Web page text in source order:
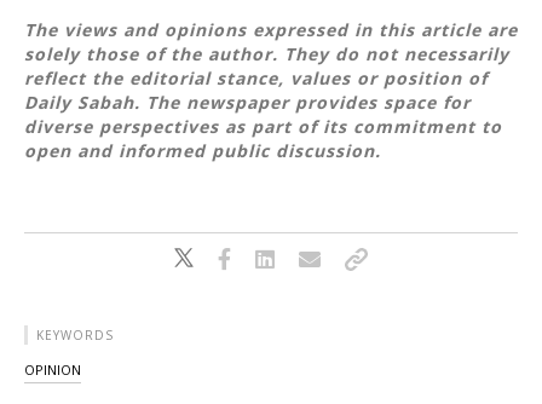
The views and opinions expressed in this article are
solely those of the author. They do not necessarily
reflect the editorial stance, values or position of
Daily Sabah. The newspaper provides space for
diverse perspectives as part of its commitment to
open and informed public discussion.
KEYWORDS
OPINION